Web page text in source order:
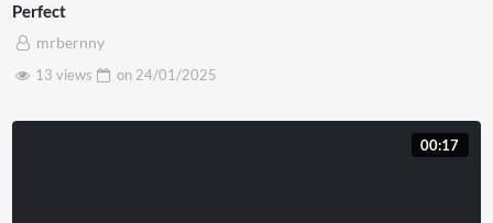
Perfect
mrbernny
13 views
on 24/01/2025
00:17